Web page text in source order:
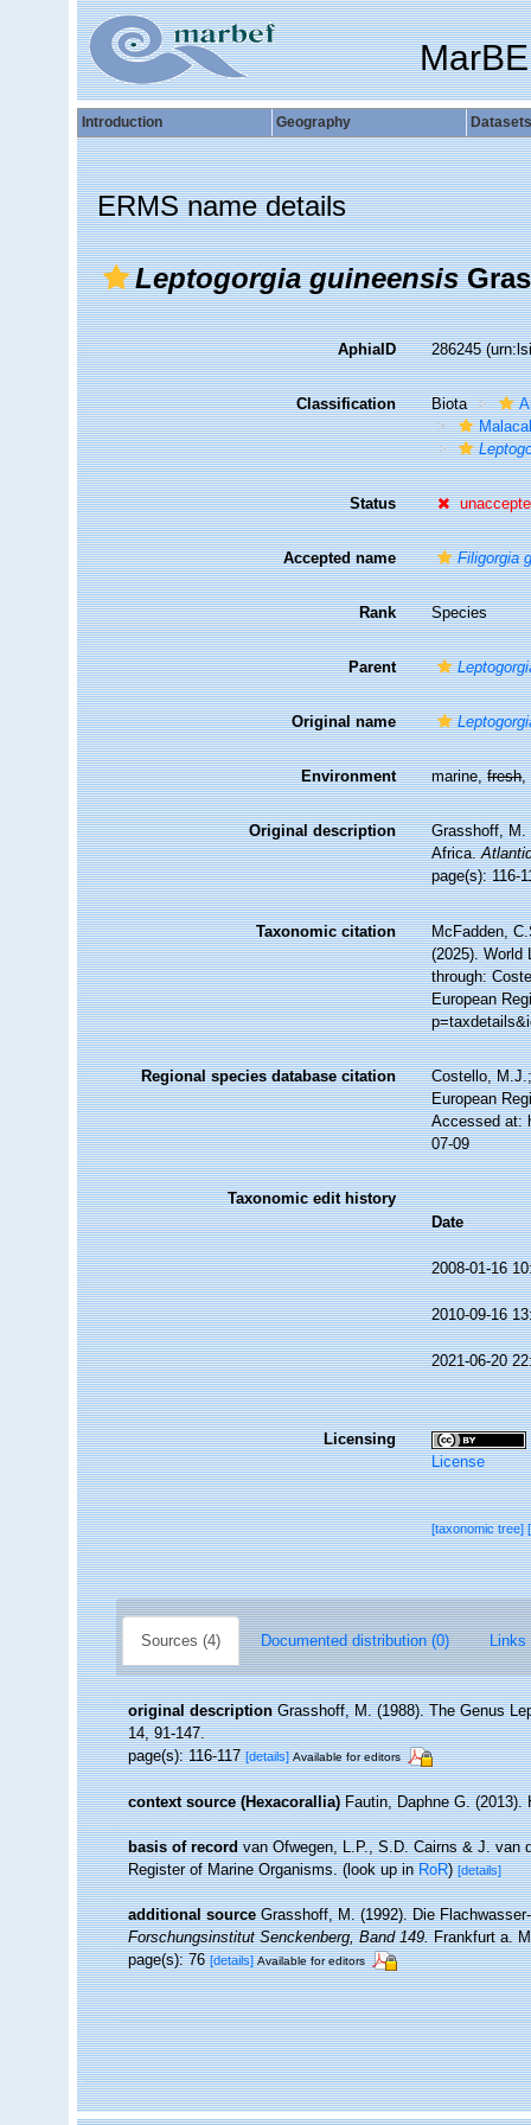
Introduction Geography Datasets
ERMS name details
Leptogorgia guineensis
AphiaID 286245
Classification Biota
Status
Accepted name Filigorgia
Rank Species
Parent
Original name
Environment marine,fresh,
Original description
Grasshoff, M.
Africa.
page(s): 116-
Taxonomic citation
McFadden,
(2025).
through:
European
Regional species database citation
Costello,
European
Accessed at:
07-09
Taxonomic edit history
Date
2008-01-16
2010-09-16
2021-06-20
Licensing
License
[taxonomic tree]
Sources (4) Documented distribution (0) Links
original description Grasshoff, M. (1988). The Genus
14, 91-147.
page(s): 116-117[details] Available for editors
context source (Hexacorallia) Fautin, Daphne G.
basis of record van Ofwegen, L.P., S.D. Cairns & J. van
Register of Marine Organisms.(look up inRoR)[details]
additional source Grasshoff, M. (1992). Die
Forschungsinstitut Senckenberg, Band 149.Frankfurt a.
page(s): 76[details] Available for editors